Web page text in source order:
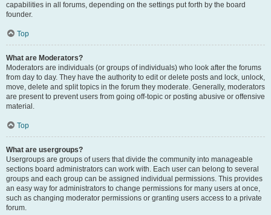
capabilities in all forums, depending on the settings put forth by the board
founder.
Top
What are Moderators?
Moderators are individuals (or groups of individuals) who look after the forums
from day to day. They have the authority to edit or delete posts and lock, unlock,
move, delete and split topics in the forum they moderate. Generally, moderators
are present to prevent users from going off-topic or posting abusive or offensive
material.
Top
What are usergroups?
Usergroups are groups of users that divide the community into manageable
sections board administrators can work with. Each user can belong to several
groups and each group can be assigned individual permissions. This provides
an easy way for administrators to change permissions for many users at once,
such as changing moderator permissions or granting users access to a private
forum.